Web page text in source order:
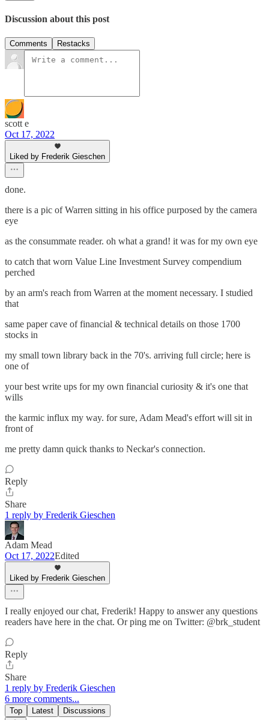
Discussion about this post
Comments Restacks
scott e
Oct 17, 2022
Liked by Frederik Gieschen
done.
there is a pic of Warren sitting in his office purposed by the camera
eye
as the consummate reader. oh what a grand! it was for my own eye
to catch that worn Value Line Investment Survey compendium
perched
by an arm's reach from Warren at the moment necessary. I studied
that
same paper cave of financial & technical details on those 1700
stocks in
my small town library back in the 70's. arriving full circle; here is
one of
your best write ups for my own financial curiosity & it's one that
wills
the karmic influx my way. for sure, Adam Mead's effort will sit in
front of
me pretty damn quick thanks to Neckar's connection.
Reply
Share
1 reply by Frederik Gieschen
Adam Mead
Oct 17, 2022Edited
Liked by Frederik Gieschen
I really enjoyed our chat, Frederik! Happy to answer any questions
readers have here in the chat. Or ping me on Twitter: @brk_student
Reply
Share
1 reply by Frederik Gieschen
6 more comments...
Top Latest Discussions